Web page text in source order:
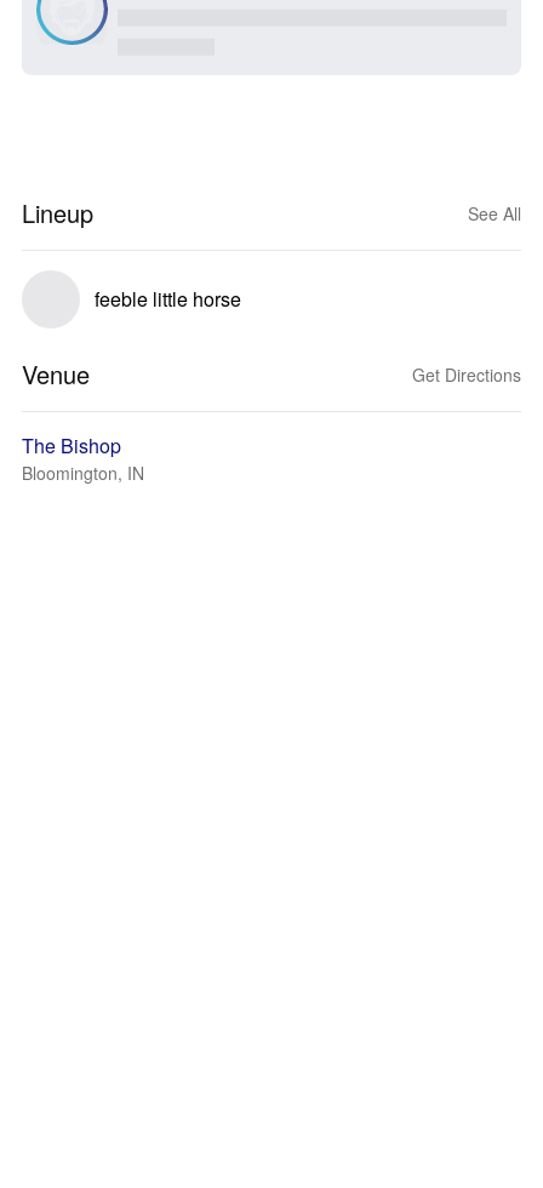
Lineup See All
feeble little horse
Venue Get Directions
The Bishop
Bloomington, IN